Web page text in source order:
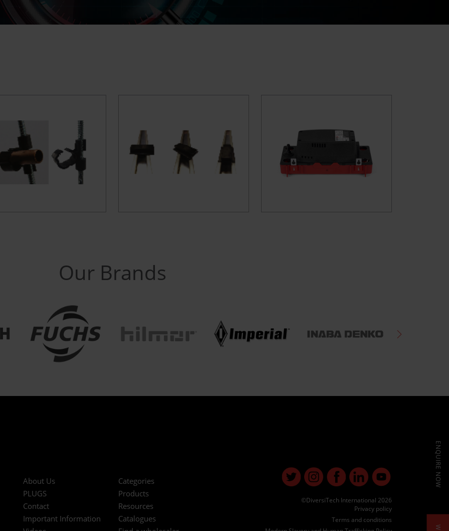
ENQUIRE NOW
Our Brands
About Us
PLUGS
Contact
Important Information
Categories
Products
Resources
Catalogues
©DiversiTech International 2026
Privacy policy
Terms and conditions